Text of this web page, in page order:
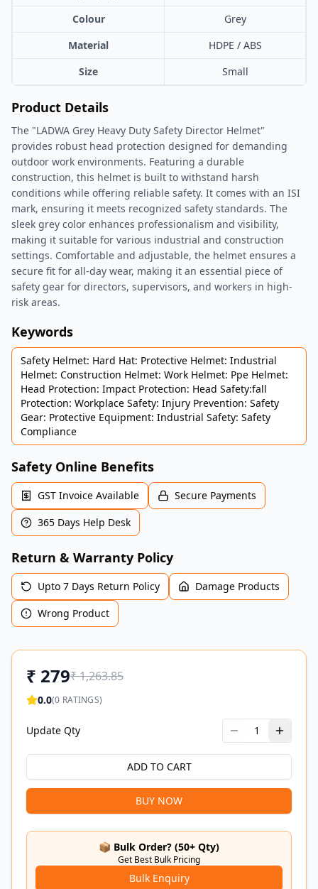
Colour
Grey
Material
HDPE / ABS
Size
Small
Product Details
The "LADWA Grey Heavy Duty Safety Director Helmet"
provides robust head protection designed for demanding
outdoor work environments. Featuring a durable
construction, this helmet is built to withstand harsh
conditions while offering reliable safety. It comes with an ISI
mark, ensuring it meets recognized safety standards. The
sleek grey color enhances professionalism and visibility,
making it suitable for various industrial and construction
settings. Comfortable and adjustable, the helmet ensures a
secure fit for all-day wear, making it an essential piece of
safety gear for directors, supervisors, and workers in high-
risk areas.
Keywords
Safety Helmet: Hard Hat: Protective Helmet: Industrial
Helmet: Construction Helmet: Work Helmet: Ppe Helmet:
Head Protection: Impact Protection: Head Safety:fall
Protection: Workplace Safety: Injury Prevention: Safety
Gear: Protective Equipment: Industrial Safety: Safety
Compliance
Safety Online Benefits
GST Invoice Available
Secure Payments
365 Days Help Desk
Return & Warranty Policy
Upto 7 Days Return Policy
Damage Products
Wrong Product
₹ 279₹1,263.85
0.0(0 RATINGS)
Update Qty 1
ADD TO CART
BUY NOW
📦 Bulk Order? (50+ Qty)
Get Best Bulk Pricing
Bulk Enquiry